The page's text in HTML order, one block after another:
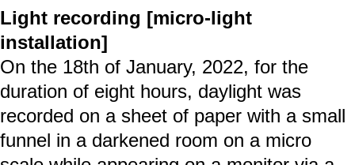
Light recording [micro-light
installation]
On the 18th of January, 2022, for the
duration of eight hours, daylight was
recorded on a sheet of paper with a small
funnel in a darkened room on a micro